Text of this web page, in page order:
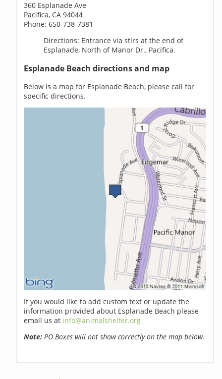
360 Esplanade Ave
Pacifica, CA 94044
Phone: 650-738-7381
Directions: Entrance via stirs at the end of
Esplanade, North of Manor Dr., Pacifica.
Esplanade Beach directions and map
Below is a map for Esplanade Beach, please call for
specific directions.
If you would like to add custom text or update the
information provided about Esplanade Beach please
email us at info@animalshelter.org
Note: PO Boxes will not show correctly on the map below.